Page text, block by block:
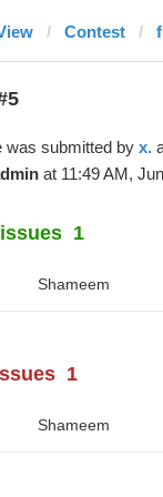
Contest
was submitted by x.
at 11:49 AM,
1
Shameem
1
Shameem